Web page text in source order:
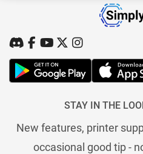
STAY IN THE
New features, printer
occasional good tip -